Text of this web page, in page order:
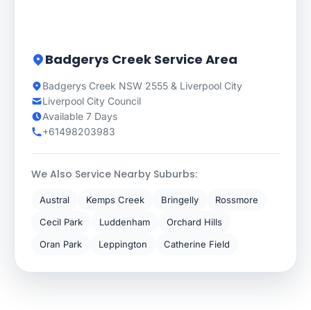
Badgerys Creek Service Area
Badgerys Creek NSW 2555 & Liverpool City
Liverpool City Council
Available 7 Days
+61498203983
We Also Service Nearby Suburbs:
Austral Kemps Creek Bringelly
Rossmore
Cecil Park
Luddenham
Orchard Hills
Oran Park
Leppington Catherine Field